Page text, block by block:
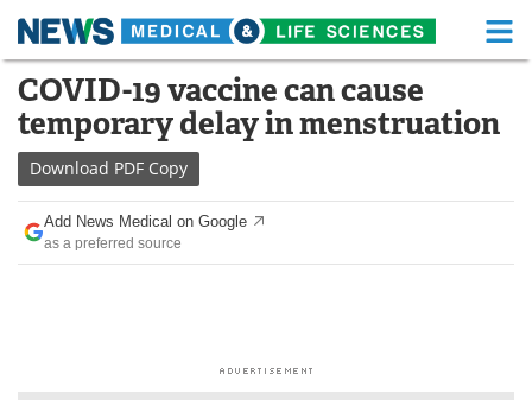
Skip
content
Medical Home Life Sciences Home
About Functional Food
News Health A-Z
Drugs
COVID-19 vaccine can cause
temporary delay in menstruation
Download PDF Copy
Add News Medical on Google
as a preferred source